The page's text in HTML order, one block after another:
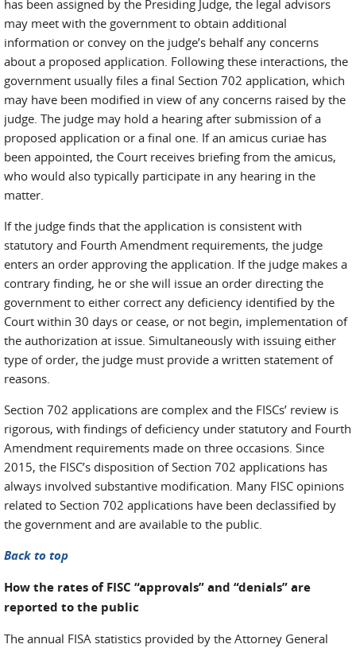
has been assigned by the Presiding Judge, the legal advisors
may meet with the government to obtain additional
information or convey on the judge’s behalf any concerns
about a proposed application. Following these interactions, the
government usually files a final Section 702 application, which
may have been modified in view of any concerns raised by the
judge. The judge may hold a hearing after submission of a
proposed application or a final one. If an amicus curiae has
been appointed, the Court receives briefing from the amicus,
who would also typically participate in any hearing in the
matter.
If the judge finds that the application is consistent with
statutory and Fourth Amendment requirements, the judge
enters an order approving the application. If the judge makes a
contrary finding, he or she will issue an order directing the
government to either correct any deficiency identified by the
Court within 30 days or cease, or not begin, implementation of
the authorization at issue. Simultaneously with issuing either
type of order, the judge must provide a written statement of
reasons.
Section 702 applications are complex and the FISCs’ review is
rigorous, with findings of deficiency under statutory and Fourth
Amendment requirements made on three occasions. Since
2015, the FISC’s disposition of Section 702 applications has
always involved substantive modification. Many FISC opinions
related to Section 702 applications have been declassified by
the government and are available to the public.
Back to top
How the rates of FISC “approvals” and “denials” are
reported to the public
The annual FISA statistics provided by the Attorney General